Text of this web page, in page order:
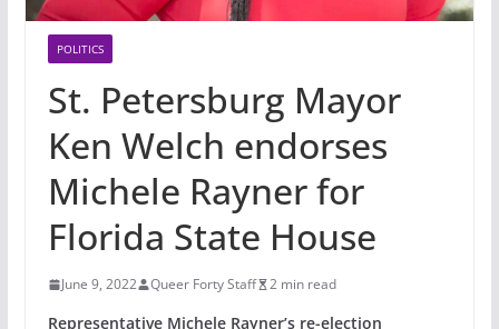
POLITICS
St. Petersburg Mayor
Ken Welch endorses
Michele Rayner for
Florida State House
June 9, 2022 Queer Forty Staff 2 min read
Representative Michele Rayner’s re-election